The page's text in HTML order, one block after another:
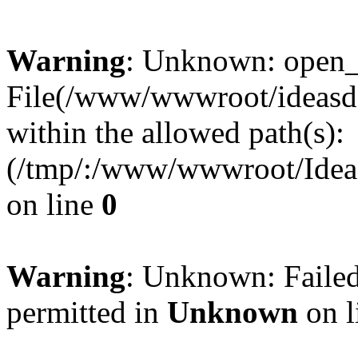
Warning: Unknown:
File(/www/wwwroot/
within the allowed path(s):
(/tmp/:/www/wwwroot/
on line 0
Warning: Unknown:
permitted in Unknown on